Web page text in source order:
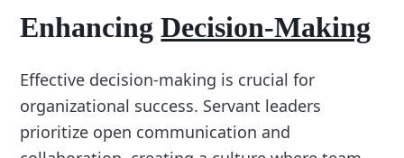
EnhancingDecision-Making
Effective decision-making is crucial for
organizational success. Servant leaders
prioritize open communication and